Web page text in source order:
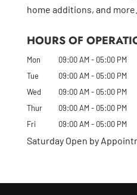
home additions, and more.
HOURS OF
Mon 09:00 AM - 05:00 PM
Tue
09:00 AM - 05:00 PM
Wed
09:00 AM - 05:00 PM
Thur
09:00 AM - 05:00 PM
Fri
09:00 AM - 05:00 PM
Saturday Open by